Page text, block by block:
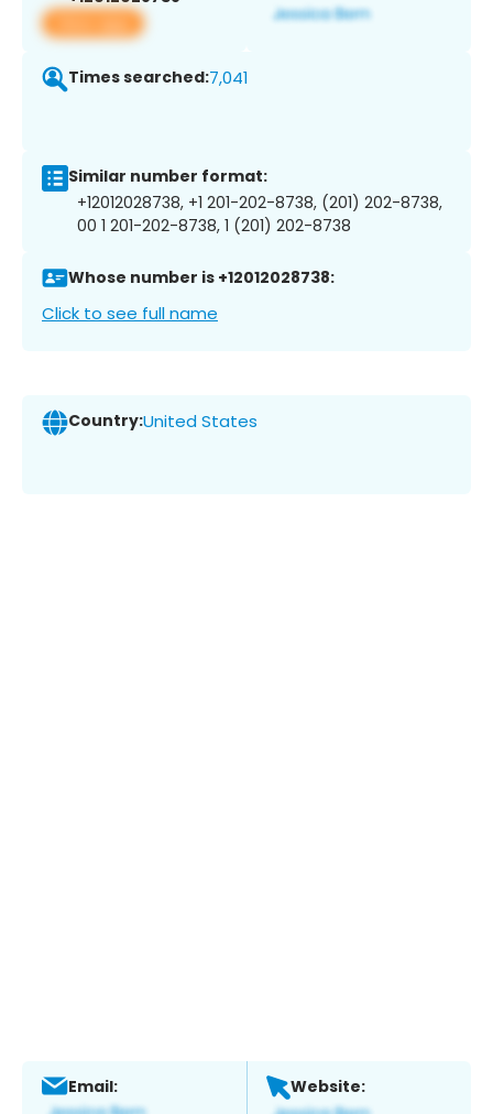
View app
Times searched:7,041
Similar number format:
+12012028738, +1 201-202-8738, (201) 202-8738,
00 1 201-202-8738, 1 (201) 202-8738
Whose number is +12012028738:
Click to see full name
Country:United States
Email: Website: